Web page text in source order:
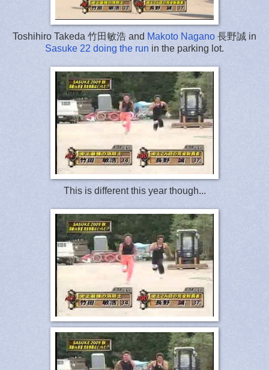
Toshihiro Takeda 竹田敏浩 and Makoto Nagano 長野誠 in
Sasuke 22 doing the run in the parking lot.
This is different this year though...